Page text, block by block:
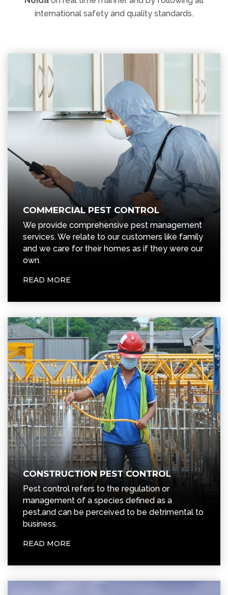
COMMERCIAL PEST CONTROL
We provide comprehensive pest management
services. We relate to our customers like family
and we care for their homes as if they were our
own.
READ MORE
CONSTRUCTION PEST CONTROL
Pest control refers to the regulation or
management of a species defined as a
pest,and can be perceived to be detrimental to
business.
READ MORE